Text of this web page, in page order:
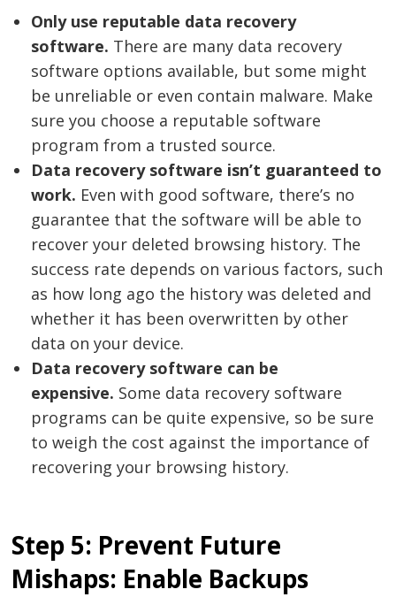
Only use reputable data recovery
software. There are many data recovery
software options available, but some might
be unreliable or even contain malware. Make
sure you choose a reputable software
program from a trusted source.
Data recovery software isn’t guaranteed to
work. Even with good software, there’s no
guarantee that the software will be able to
recover your deleted browsing history. The
success rate depends on various factors, such
as how long ago the history was deleted and
whether it has been overwritten by other
data on your device.
Data recovery software can be
expensive. Some data recovery software
programs can be quite expensive, so be sure
to weigh the cost against the importance of
recovering your browsing history.
Step 5: Prevent Future
Mishaps: Enable Backups